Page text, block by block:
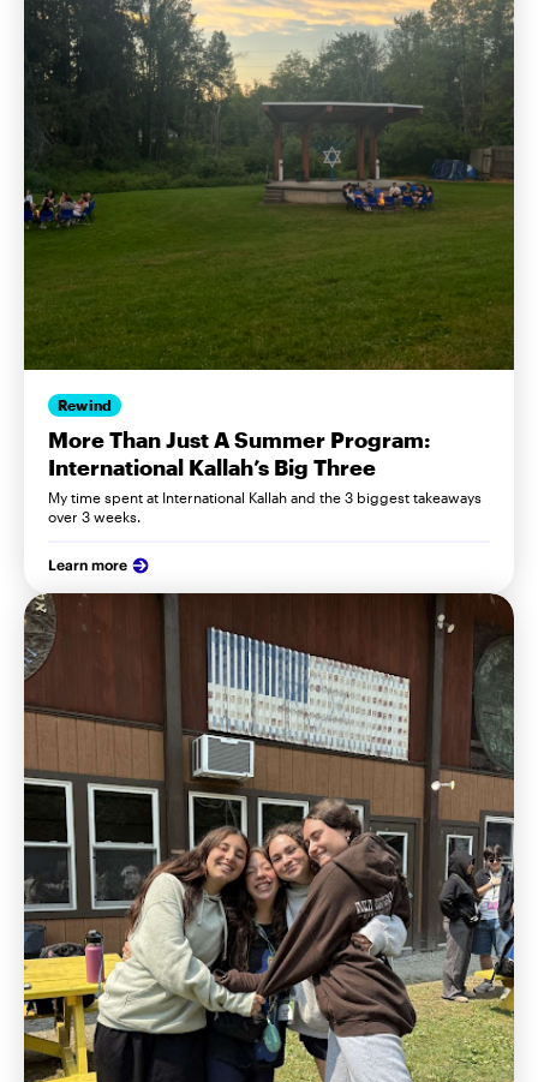
Rewind
More Than Just A Summer Program:
International Kallah’s Big Three
My time spent at International Kallah and the 3 biggest takeaways
over 3 weeks.
Learn more